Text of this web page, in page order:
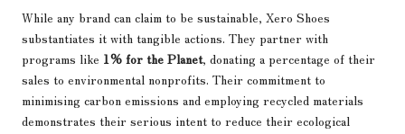
While any brand can claim to be sustainable, Xero Shoes
substantiates it with tangible actions. They partner with
programs like 1% for the Planet, donating a percentage of their
sales to environmental nonprofits. Their commitment to
minimising carbon emissions and employing recycled materials
demonstrates their serious intent to reduce their ecological